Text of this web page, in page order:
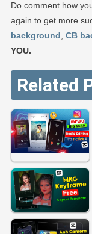
Do comment how
again to get more
background CB
YOU.
Related